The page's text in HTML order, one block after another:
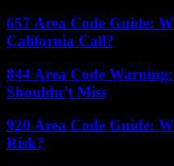
657 Area Code Guide:
California Call?
844 Area Code
Shouldn’t Miss
920 Area Code Guide:
Risk?